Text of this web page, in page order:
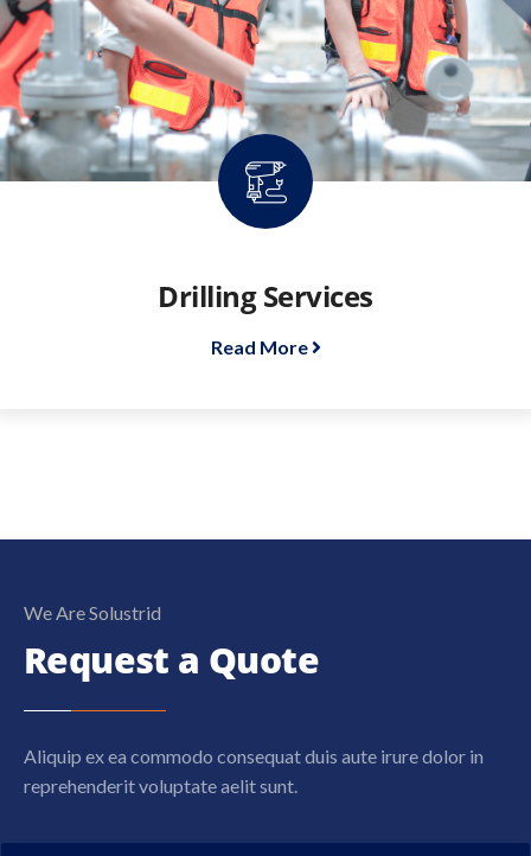
Drilling Services
Read More
We Are Solustrid
Request a Quote
Aliquip ex ea commodo consequat duis aute irure dolor in
reprehenderit voluptate aelit sunt.